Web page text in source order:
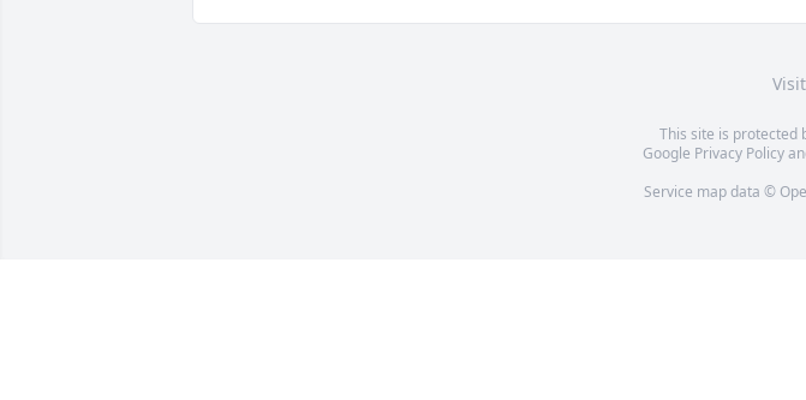
This site is protected
Google Privacy Policy
Service map data ©